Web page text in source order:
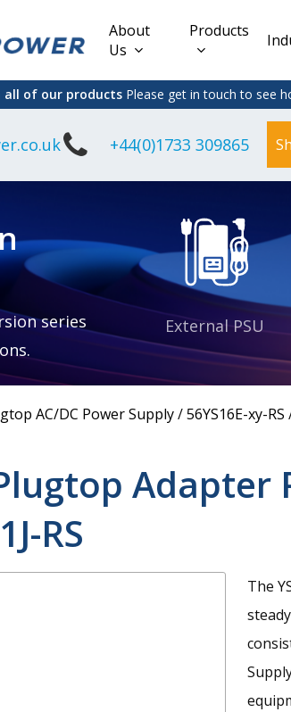
About
Us
Products
DIN Rail
Power
Supplies
Open
Power
Supplies
Mount
Supplies
Lead Acid
Interchangeable
all of our products Please get in touch to see
+44(0)1733 309865
series
External PSU
AC/DC Power Supply/56YS16E-xy-RS
Adapter
RS
The